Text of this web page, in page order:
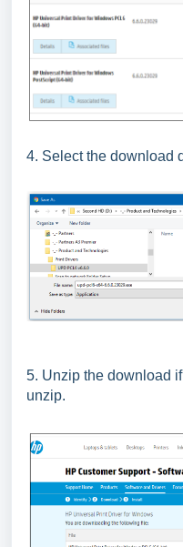
4. Select the download
5. Unzip the download
unzip.